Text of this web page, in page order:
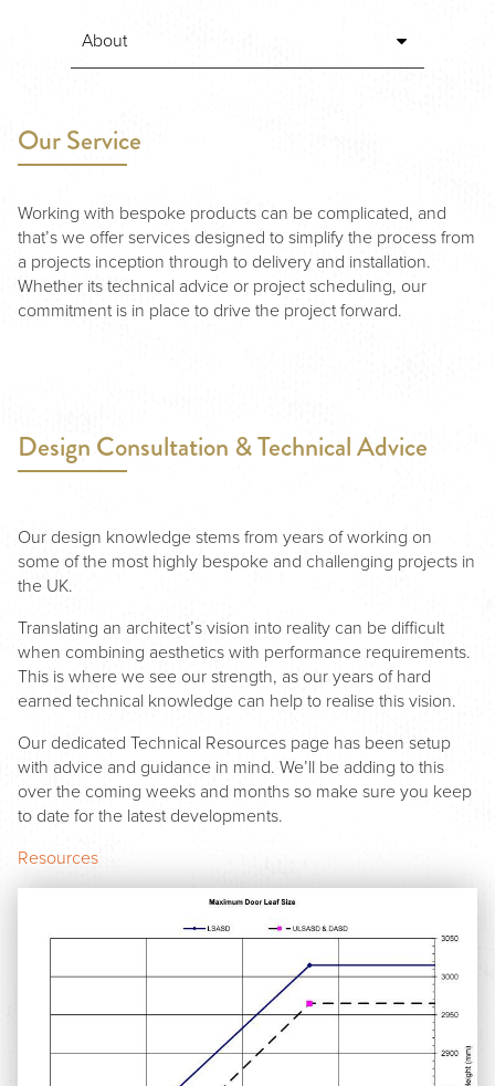
Our Service
Working with bespoke products can be complicated, and
that’s we offer services designed to simplify the process from
a projects inception through to delivery and installation.
Whether its technical advice or project scheduling, our
commitment is in place to drive the project forward.
Design Consultation & Technical Advice
Our design knowledge stems from years of working on
some of the most highly bespoke and challenging projects in
the UK.
Translating an architect’s vision into reality can be difficult
when combining aesthetics with performance requirements.
This is where we see our strength, as our years of hard
earned technical knowledge can help to realise this vision.
Our dedicated Technical Resources page has been setup
with advice and guidance in mind. We’ll be adding to this
over the coming weeks and months so make sure you keep
to date for the latest developments.
Resources